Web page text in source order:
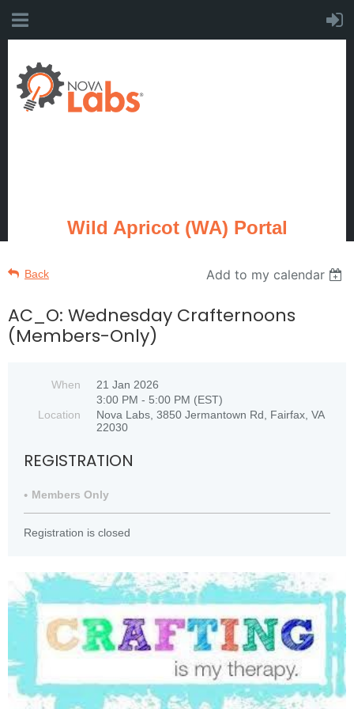
Wild Apricot (WA) Portal
Back Add to my calendar
AC_O: Wednesday Crafternoons
(Members-Only)
When
21 Jan 2026
3:00 PM - 5:00 PM (EST)
Location
Nova Labs, 3850 Jermantown Rd, Fairfax, VA
22030
REGISTRATION
Members Only
Registration is closed